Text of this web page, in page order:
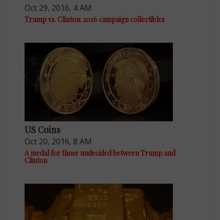
Oct 29, 2016, 4 AM
Trump vs. Clinton: 2016 campaign collectibles
US Coins
Oct 20, 2016, 8 AM
A medal for those undecided between Trump and
Clinton